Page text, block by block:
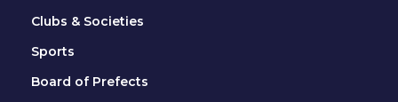
Clubs & Societies
Sports
Board of Prefects